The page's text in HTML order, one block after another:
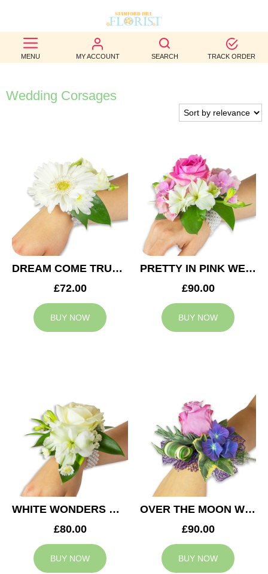
MENU MY ACCOUNT SEARCH TRACK ORDER
BEST
SELLERS
BIRTHDAY
FUNERAL
AUTUMN
CONTACT
US
Wedding Corsages
DREAM COME TRUE WEDDING CORSAGE
£72.00
BUY NOW
PRETTY IN PINK WEDDING CORSAGE
£90.00
BUY NOW
WHITE WONDERS WEDDING CORSAGE
£80.00
BUY NOW
OVER THE MOON WEDDING CORSAGE
£90.00
BUY NOW